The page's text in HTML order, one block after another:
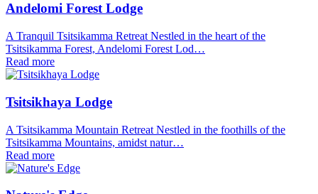
Andelomi Forest Lodge
A Tranquil Tsitsikamma Retreat Nestled in the heart of the
Tsitsikamma Forest, Andelomi Forest Lod…
Read more
Tsitsikhaya Lodge
A Tsitsikamma Mountain Retreat Nestled in the foothills of the
Tsitsikamma Mountains, amidst natur…
Read more